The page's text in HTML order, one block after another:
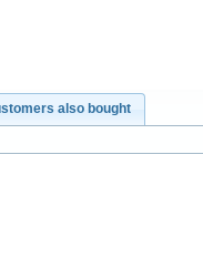
also bought